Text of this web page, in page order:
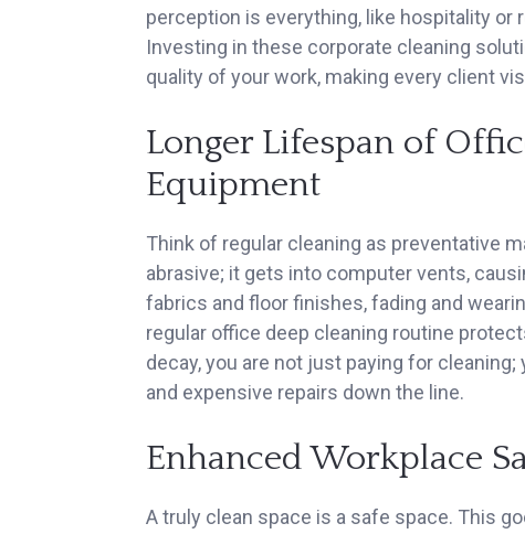
perception is everything, like hospitality or
Investing in these corporate cleaning
quality of your work, making every client
Longer Lifespan of
Equipment
Think of regular cleaning as preventative
abrasive; it gets into computer vents,
fabrics and floor finishes, fading and
regular office deep cleaning routine
decay, you are not just paying for
and expensive repairs down the line.
Enhanced Workplace
A truly clean space is a safe space. This